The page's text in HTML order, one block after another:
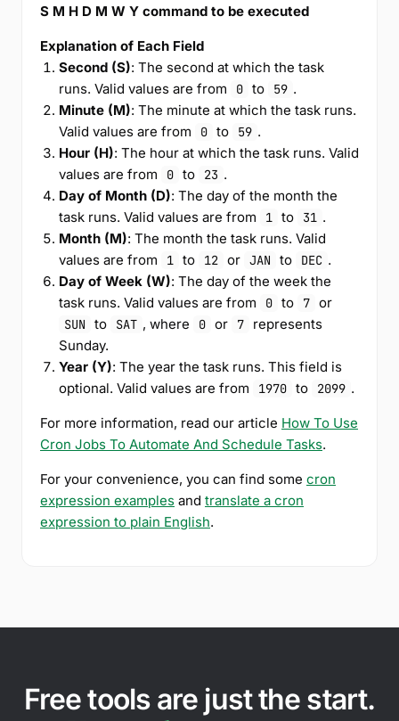
S M H D M W Y command to be executed
Explanation of Each Field
Second (S): The second at which the task
runs. Valid values are from
0 to 59 .
Minute (M): The minute at which the task runs.
Valid values are from
0 to 59 .
Hour (H): The hour at which the task runs. Valid
values are from
0 to 23 .
Day of Month (D): The day of the month the
task runs. Valid values are from
1 to 31 .
Month (M): The month the task runs. Valid
values are from
1 to 12 or JAN to DEC .
Day of Week (W): The day of the week the
task runs. Valid values are from
0 to 7 or
SUN to SAT , where 0 or 7
represents
Sunday.
Year (Y): The year the task runs. This field is
optional. Valid values are from
1970 to 2099 .
For more information, read our article How To Use
Cron Jobs To Automate And Schedule Tasks.
For your convenience, you can find some cron
expression examples and translate a cron
expression to plain English.
Free tools are just the start.